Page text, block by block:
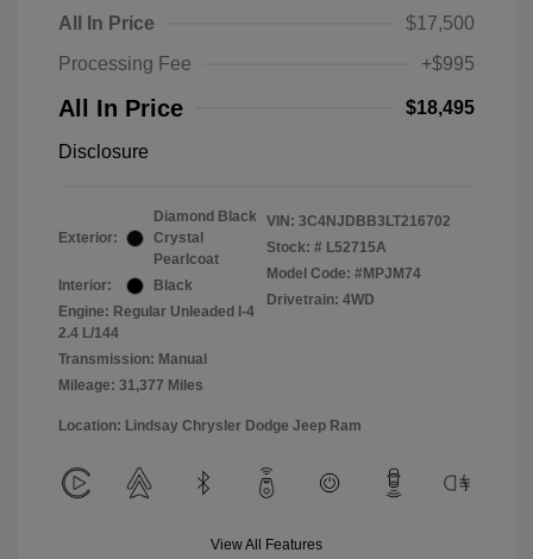
All In Price
$17,500
Processing Fee
+$995
All In Price $18,495
Disclosure
Exterior:
Diamond Black
Crystal
Pearlcoat
Interior:
Black
Engine: Regular Unleaded I-4
2.4 L/144
Transmission: Manual
Mileage: 31,377 Miles
VIN: 3C4NJDBB3LT216702
Stock: # L52715A
Model Code: #MPJM74
Drivetrain: 4WD
Location: Lindsay Chrysler Dodge Jeep Ram
View All Features